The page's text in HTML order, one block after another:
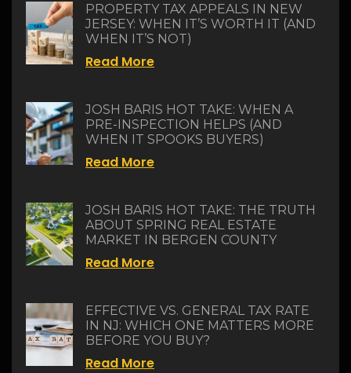
PROPERTY TAX APPEALS IN NEW
JERSEY: WHEN IT’S WORTH IT (AND
WHEN IT’S NOT)
Read More
JOSH BARIS HOT TAKE: WHEN A
PRE-INSPECTION HELPS (AND
WHEN IT SPOOKS BUYERS)
Read More
JOSH BARIS HOT TAKE: THE TRUTH
ABOUT SPRING REAL ESTATE
MARKET IN BERGEN COUNTY
Read More
EFFECTIVE VS. GENERAL TAX RATE
IN NJ: WHICH ONE MATTERS MORE
BEFORE YOU BUY?
Read More